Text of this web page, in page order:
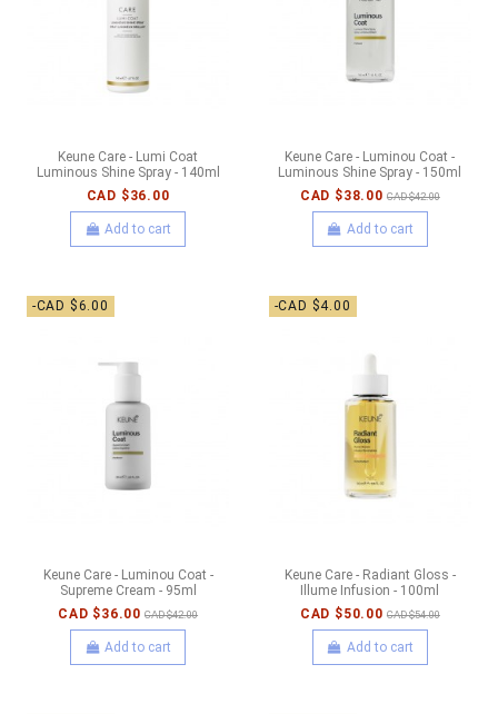
Keune Care - Lumi Coat
Luminous Shine Spray - 140ml
CAD $36.00
Add to cart
Keune Care - Luminou Coat -
Luminous Shine Spray - 150ml
CAD $38.00 CAD $42.00
Add to cart
-CAD $6.00
Keune Care - Luminou Coat -
Supreme Cream - 95ml
CAD $36.00 CAD $42.00
Add to cart
-CAD $4.00
Keune Care - Radiant Gloss -
Illume Infusion - 100ml
CAD $50.00 CAD $54.00
Add to cart